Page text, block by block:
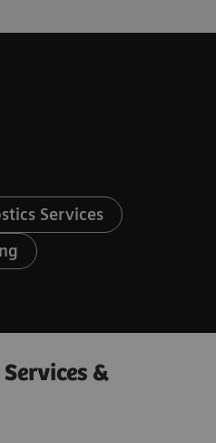
Services
&